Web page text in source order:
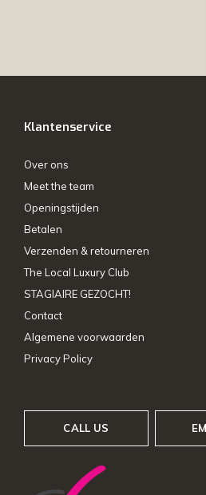
Klantenservice
Over ons
Meet the team
Openingstijden
Betalen
Verzenden & retourneren
The Local Luxury Club
STAGIAIRE GEZOCHT!
Contact
Algemene voorwaarden
Privacy Policy
CALL US